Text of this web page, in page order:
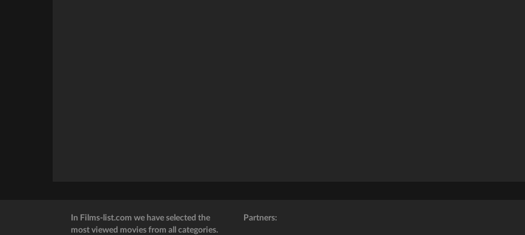
In Films-list.com we have selected the
most viewed movies from all categories.
Partners: